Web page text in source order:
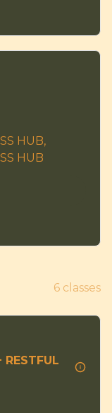
HUB,
HUB
6 classes
RESTFUL